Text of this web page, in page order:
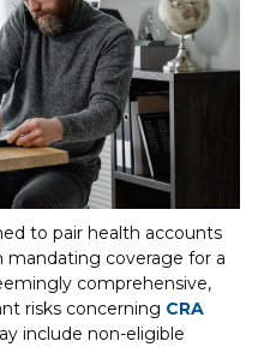
to pair health accounts
mandating coverage for a
comprehensive,
risks concerning CRA
include non-eligible